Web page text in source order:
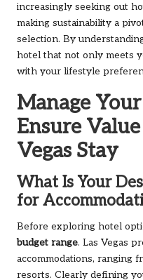
increasingly seeking out
making sustainability a
selection. By
hotel that not only meets
with your lifestyle
Manage
Ensure
Vegas Stay
What Is Your
for
Before exploring hotel
budget range. Las Vegas
accommodations, ranging
resorts. Clearly defining